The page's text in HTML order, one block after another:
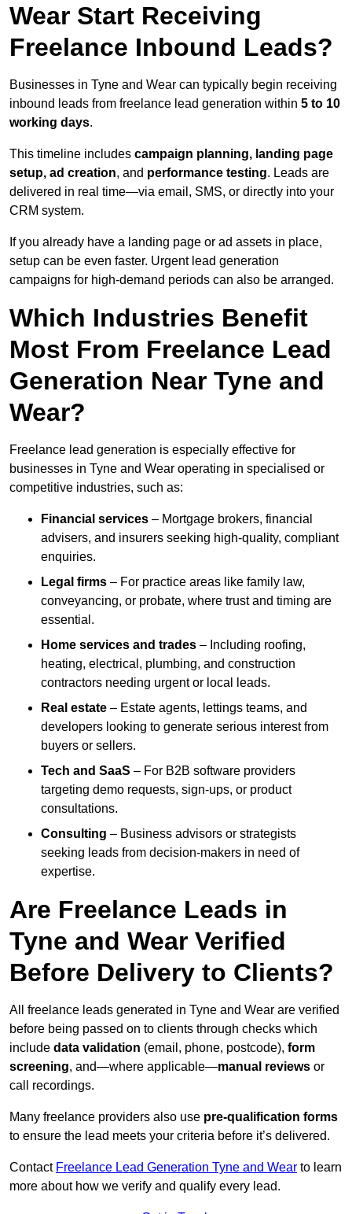
Wear Start Receiving
Freelance Inbound Leads?
Businesses in Tyne and Wear can typically begin receiving
inbound leads from freelance lead generation within 5 to 10
working days.
This timeline includes campaign planning, landing page
setup, ad creation, and performance testing. Leads are
delivered in real time—via email, SMS, or directly into your
CRM system.
If you already have a landing page or ad assets in place,
setup can be even faster. Urgent lead generation
campaigns for high-demand periods can also be arranged.
Which Industries Benefit
Most From Freelance Lead
Generation Near Tyne and
Wear?
Freelance lead generation is especially effective for
businesses in Tyne and Wear operating in specialised or
competitive industries, such as:
Financial services – Mortgage brokers, financial
advisers, and insurers seeking high-quality, compliant
enquiries.
Legal firms – For practice areas like family law,
conveyancing, or probate, where trust and timing are
essential.
Home services and trades – Including roofing,
heating, electrical, plumbing, and construction
contractors needing urgent or local leads.
Real estate – Estate agents, lettings teams, and
developers looking to generate serious interest from
buyers or sellers.
Tech and SaaS – For B2B software providers
targeting demo requests, sign-ups, or product
consultations.
Consulting – Business advisors or strategists
seeking leads from decision-makers in need of
expertise.
Are Freelance Leads in
Tyne and Wear Verified
Before Delivery to Clients?
All freelance leads generated in Tyne and Wear are verified
before being passed on to clients through checks which
include data validation (email, phone, postcode), form
screening, and—where applicable—manual reviews or
call recordings.
Many freelance providers also use pre-qualification forms
to ensure the lead meets your criteria before it’s delivered.
Contact Freelance Lead Generation Tyne and Wear to learn
more about how we verify and qualify every lead.